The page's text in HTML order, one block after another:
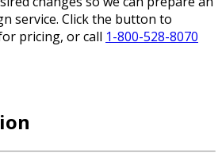
service. Click the button to
pricing, or call 1-800-528-8070